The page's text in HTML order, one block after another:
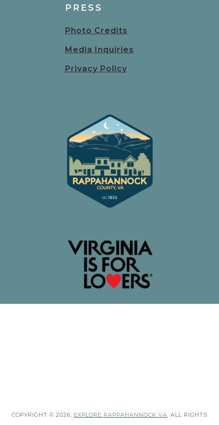
PRESS
Photo Credits
Media Inquiries
Privacy Policy
COPYRIGHT © 2026, EXPLORE RAPPAHANNOCK VA. ALL RIGHTS